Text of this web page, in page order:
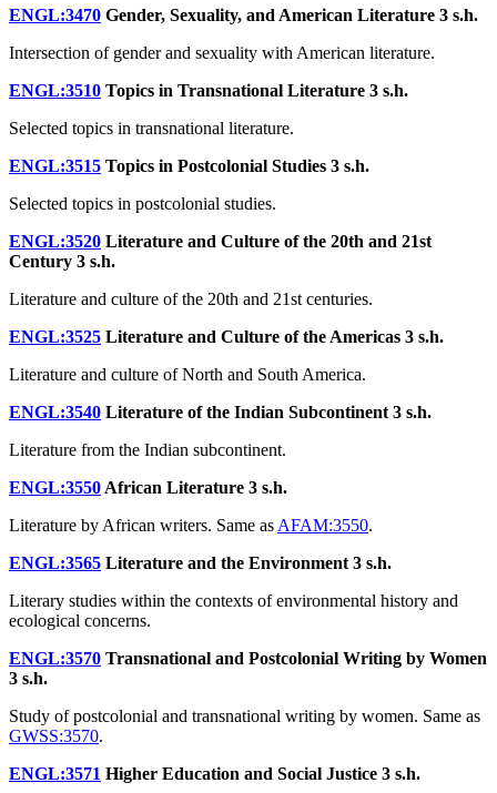
ENGL:3470 Gender, Sexuality, and American Literature 3 s.h.
Intersection of gender and sexuality with American literature.
ENGL:3510 Topics in Transnational Literature 3 s.h.
Selected topics in transnational literature.
ENGL:3515 Topics in Postcolonial Studies 3 s.h.
Selected topics in postcolonial studies.
ENGL:3520 Literature and Culture of the 20th and 21st
Century 3 s.h.
Literature and culture of the 20th and 21st centuries.
ENGL:3525 Literature and Culture of the Americas 3 s.h.
Literature and culture of North and South America.
ENGL:3540 Literature of the Indian Subcontinent 3 s.h.
Literature from the Indian subcontinent.
ENGL:3550 African Literature 3 s.h.
Literature by African writers. Same as AFAM:3550.
ENGL:3565 Literature and the Environment 3 s.h.
Literary studies within the contexts of environmental history and
ecological concerns.
ENGL:3570 Transnational and Postcolonial Writing by Women
3 s.h.
Study of postcolonial and transnational writing by women. Same as
GWSS:3570.
ENGL:3571 Higher Education and Social Justice 3 s.h.